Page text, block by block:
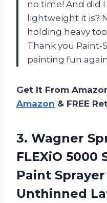
no time! And did
lightweight it is?
holding heavy
Thank you Paint-
painting fun
Get It From
Amazon & FREE
3. Wagner
FLEXiO 5000
Paint
Unthinned